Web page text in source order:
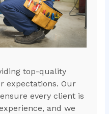
top-quality
expectations. Our
every client is
and we